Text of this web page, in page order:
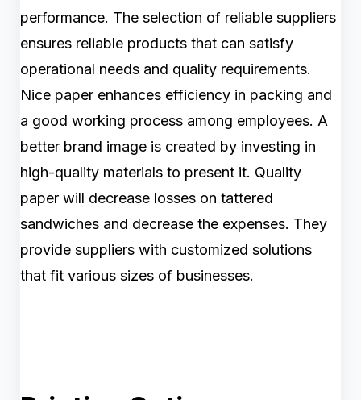
performance. The selection of reliable suppliers
ensures reliable products that can satisfy
operational needs and quality requirements.
Nice paper enhances efficiency in packing and
a good working process among employees. A
better brand image is created by investing in
high-quality materials to present it. Quality
paper will decrease losses on tattered
sandwiches and decrease the expenses. They
provide suppliers with customized solutions
that fit various sizes of businesses.